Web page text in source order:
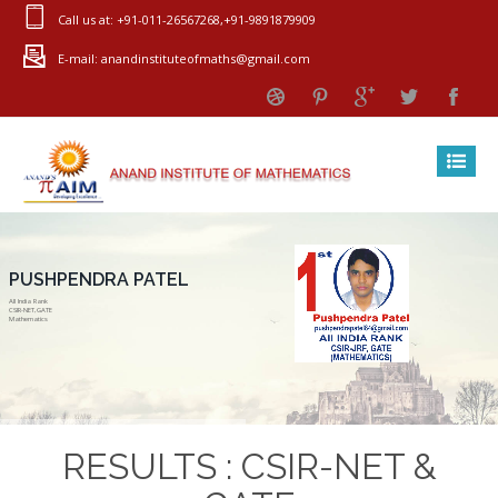
Call us at: +91-011-26567268,+91-9891879909
E-mail: anandinstituteofmaths@gmail.com
PUSHPENDRA PATEL
All India Rank
CSIR-NET,GATE
Mathematics
RESULTS : CSIR-NET &